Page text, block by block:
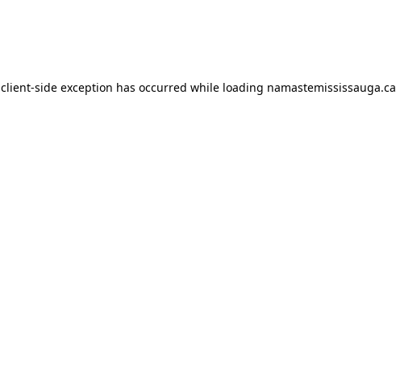
client-side exception has occurred while loading namastemississauga.ca